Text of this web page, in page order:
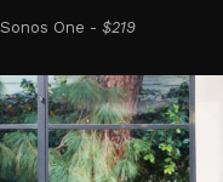
Sonos One - $219